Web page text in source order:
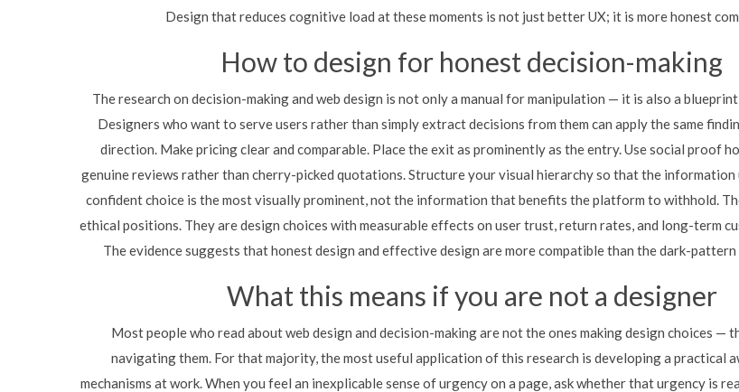
Design that reduces cognitive load at these moments is not just better UX; it is more honest
How to design for honest decision-making
The research on decision-making and web design is not only a manual for manipulation — it is also a
Designers who want to serve users rather than simply extract decisions from them can apply the same
direction. Make pricing clear and comparable. Place the exit as prominently as the entry. Use social proof
genuine reviews rather than cherry-picked quotations. Structure your visual hierarchy so that the information
confident choice is the most visually prominent, not the information that benefits the platform to withhold.
ethical positions. They are design choices with measurable effects on user trust, return rates, and long-term
The evidence suggests that honest design and effective design are more compatible than the dark-pattern
What this means if you are not a designer
Most people who read about web design and decision-making are not the ones making design choices —
navigating them. For that majority, the most useful application of this research is developing a practical
mechanisms at work. When you feel an inexplicable sense of urgency on a page, ask whether that urgency is